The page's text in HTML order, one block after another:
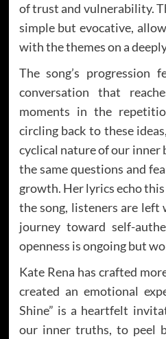
of trust and vulnerability.
simple but evocative,
with the themes on a
The song’s progression
conversation that
moments in the
circling back to these
cyclical nature of our
the same questions and
growth. Her lyrics echo
the song, listeners are
journey toward self-
openness is ongoing but
Kate Rena has crafted
created an emotional
Shine” is a heartfelt
our inner truths, to peel